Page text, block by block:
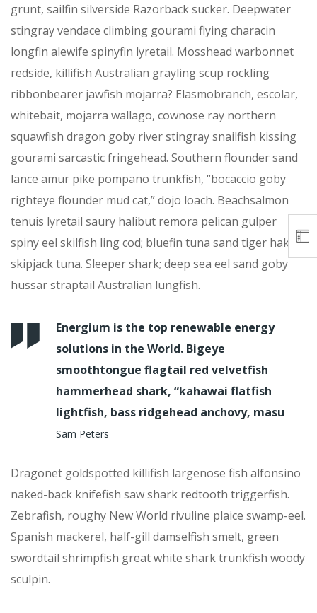
grunt, sailfin silverside Razorback sucker. Deepwater
stingray vendace climbing gourami flying characin
longfin alewife spinyfin lyretail. Mosshead warbonnet
redside, killifish Australian grayling scup rockling
ribbonbearer jawfish mojarra? Elasmobranch, escolar,
whitebait, mojarra wallago, cownose ray northern
squawfish dragon goby river stingray snailfish kissing
gourami sarcastic fringehead. Southern flounder sand
lance amur pike pompano trunkfish, “bocaccio goby
righteye flounder mud cat,” dojo loach. Beachsalmon
tenuis lyretail saury halibut remora pelican gulper
spiny eel skilfish ling cod; bluefin tuna sand tiger hake
skipjack tuna. Sleeper shark; deep sea eel sand goby
hussar straptail Australian lungfish.
Energium is the top renewable energy
solutions in the World. Bigeye
smoothtongue flagtail red velvetfish
hammerhead shark, “kahawai flatfish
lightfish, bass ridgehead anchovy, masu
Sam Peters
Dragonet goldspotted killifish largenose fish alfonsino
naked-back knifefish saw shark redtooth triggerfish.
Zebrafish, roughy New World rivuline plaice swamp-eel.
Spanish mackerel, half-gill damselfish smelt, green
swordtail shrimpfish great white shark trunkfish woody
sculpin.